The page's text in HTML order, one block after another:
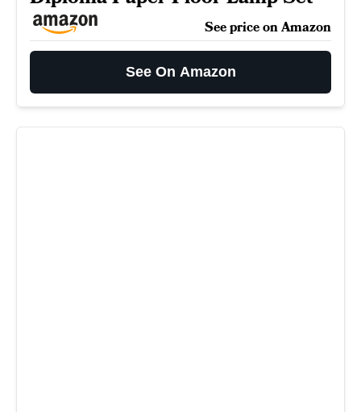
See price on Amazon
See On Amazon